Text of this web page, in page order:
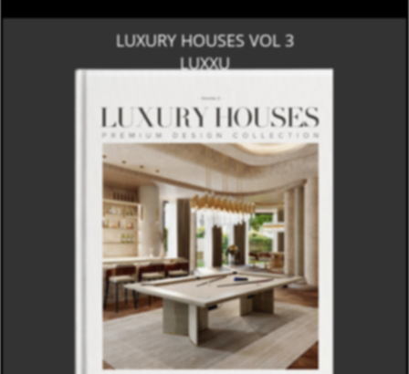
LUXURY HOUSES VOL 3
LUXXU